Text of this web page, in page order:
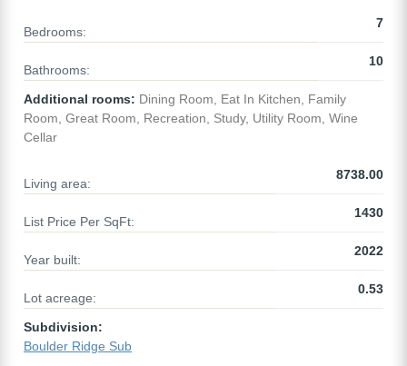
Bedrooms:
7
Bathrooms:
10
Additional rooms: Dining Room, Eat In Kitchen, Family
Room, Great Room, Recreation, Study, Utility Room, Wine
Cellar
Living area:
8738.00
List Price Per SqFt:
1430
Year built:
2022
Lot acreage:
0.53
Subdivision:
Boulder Ridge Sub